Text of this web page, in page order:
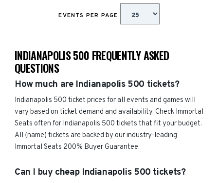
EVENTS PER PAGE
INDIANAPOLIS 500 FREQUENTLY ASKED
QUESTIONS
How much are Indianapolis 500 tickets?
Indianapolis 500 ticket prices for all events and games will
vary based on ticket demand and availability. Check Immortal
Seats often for Indianapolis 500 tickets that fit your budget.
All {name) tickets are backed by our industry-leading
Immortal Seats 200% Buyer Guarantee.
Can I buy cheap Indianapolis 500 tickets?